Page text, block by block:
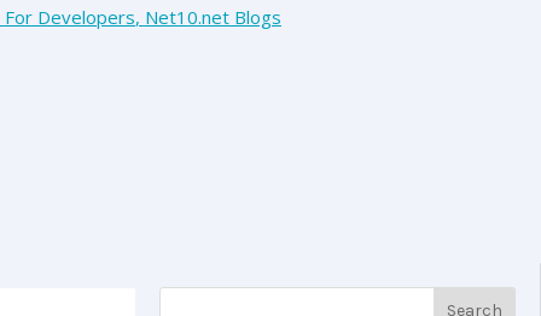
Developers, Net10.net Blogs